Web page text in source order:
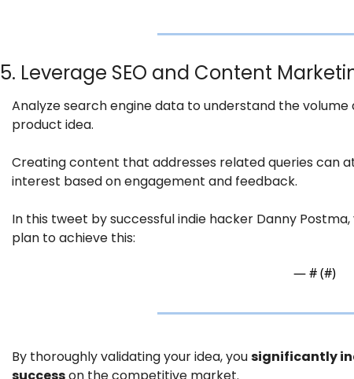
5. Leverage SEO and Content
Analyze search engine data to understand the
product idea.
Creating content that addresses related queries can
interest based on engagement and feedback.
In this tweet by successful indie hacker Danny
plan to achieve this:
— # (#)
By thoroughly validating your idea, you significantly
success on the competitive market.